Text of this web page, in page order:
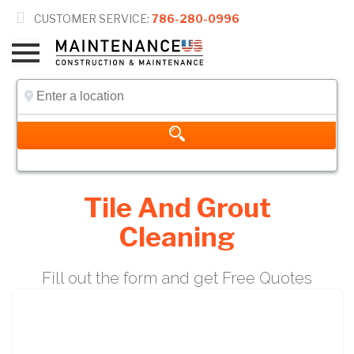
 CUSTOMER SERVICE: 786-280-0996
Tile And Grout
Cleaning
Fill out the form and get Free Quotes